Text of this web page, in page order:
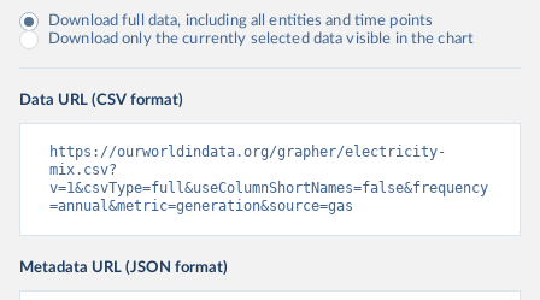
Download full data, including all entities and time points
Download only the currently selected data visible in the chart
Data URL (CSV format)
https://ourworldindata.org/grapher/electricity-
mix.csv?
v=1&csvType=full&useColumnShortNames=false&frequency
=annual&metric=generation&source=gas
Metadata URL (JSON format)